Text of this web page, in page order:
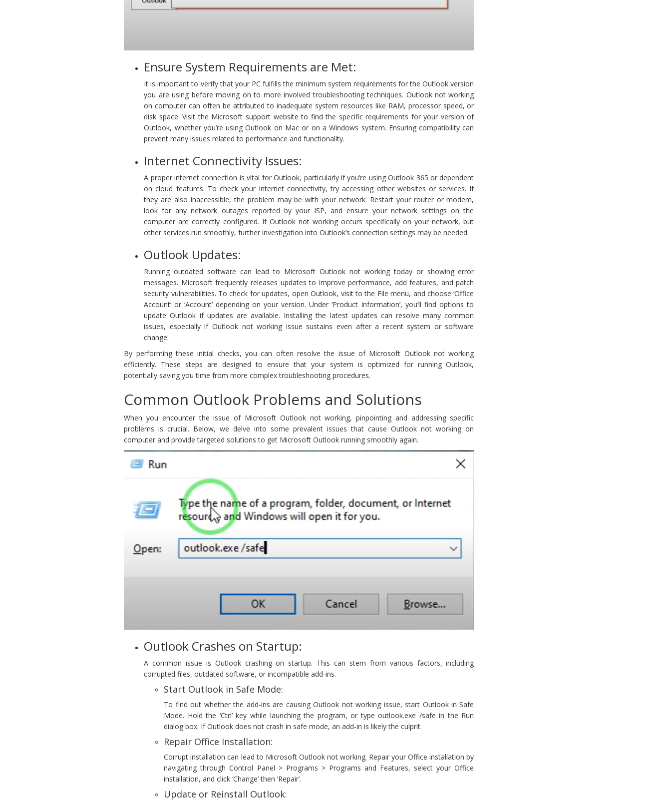
Ensure System Requirements are Met:
It is important to verify that your PC fulfills the minimum system requirements for the Outlook version
you are using before moving on to more involved troubleshooting techniques. Outlook not working
on computer can often be attributed to inadequate system resources like RAM, processor speed, or
disk space. Visit the Microsoft support website to find the specific requirements for your version of
Outlook, whether you’re using Outlook on Mac or on a Windows system. Ensuring compatibility can
prevent many issues related to performance and functionality.
Internet Connectivity Issues:
A proper internet connection is vital for Outlook, particularly if you’re using Outlook 365 or dependent
on cloud features. To check your internet connectivity, try accessing other websites or services. If
they are also inaccessible, the problem may be with your network. Restart your router or modem,
look for any network outages reported by your ISP, and ensure your network settings on the
computer are correctly configured. If Outlook not working occurs specifically on your network, but
other services run smoothly, further investigation into Outlook’s connection settings may be needed.
Outlook Updates:
Running outdated software can lead to Microsoft Outlook not working today or showing error
messages. Microsoft frequently releases updates to improve performance, add features, and patch
security vulnerabilities. To check for updates, open Outlook, visit to the File menu, and choose ‘Office
Account’ or ‘Account’ depending on your version. Under ‘Product Information’, you’ll find options to
update Outlook if updates are available. Installing the latest updates can resolve many common
issues, especially if Outlook not working issue sustains even after a recent system or software
change.
By performing these initial checks, you can often resolve the issue of Microsoft Outlook not working
efficiently. These steps are designed to ensure that your system is optimized for running Outlook,
potentially saving you time from more complex troubleshooting procedures.
Common Outlook Problems and Solutions
When you encounter the issue of Microsoft Outlook not working, pinpointing and addressing specific
problems is crucial. Below, we delve into some prevalent issues that cause Outlook not working on
computer and provide targeted solutions to get Microsoft Outlook running smoothly again.
Outlook Crashes on Startup:
A common issue is Outlook crashing on startup. This can stem from various factors, including
corrupted files, outdated software, or incompatible add-ins.
Start Outlook in Safe Mode:
To find out whether the add-ins are causing Outlook not working issue, start Outlook in Safe
Mode. Hold the ‘Ctrl’ key while launching the program, or type outlook.exe /safe in the Run
dialog box. If Outlook does not crash in safe mode, an add-in is likely the culprit.
Repair Office Installation:
Corrupt installation can lead to Microsoft Outlook not working. Repair your Office installation by
navigating through Control Panel > Programs > Programs and Features, select your Office
installation, and click ‘Change’ then ‘Repair’.
Update or Reinstall Outlook: